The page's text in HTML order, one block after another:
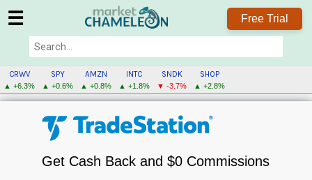
☰ Free Trial
CRWV
▲ +6.3%
SPY
▲ +0.6%
AMZN
▲ +0.8%
INTC
▲ +1.8%
SNDK
▼ -3.7%
SHOP
▲ +2.8%
Get Cash Back and $0 Commissions